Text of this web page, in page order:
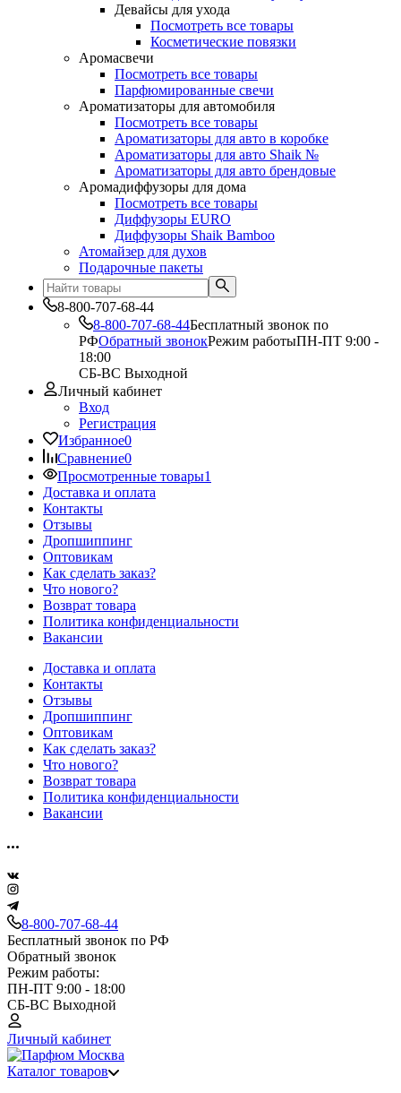
Девайсы для ухода
Посмотреть все товары
Косметические повязки
Аромасвечи
Посмотреть все товары
Парфюмированные свечи
Ароматизаторы для автомобиля
Посмотреть все товары
Ароматизаторы для авто в коробке
Ароматизаторы для авто Shaik №
Ароматизаторы для авто брендовые
Аромадиффузоры для дома
Посмотреть все товары
Диффузоры EURO
Диффузоры Shaik Bamboo
Атомайзер для духов
Подарочные пакеты
8-800-707-68-44
8-800-707-68-44Бесплатный звонок по
РФОбратный звонокРежим работыПН-ПТ 9:00 -
18:00
СБ-ВС Выходной
Личный кабинет
Вход
Регистрация
Избранное0
Сравнение0
Просмотренные товары1
Доставка и оплата
Контакты
Отзывы
Дропшиппинг
Оптовикам
Как сделать заказ?
Что нового?
Возврат товара
Политика конфиденциальности
Вакансии
Доставка и оплата
Контакты
Отзывы
Дропшиппинг
Оптовикам
Как сделать заказ?
Что нового?
Возврат товара
Политика конфиденциальности
Вакансии
8-800-707-68-44
Бесплатный звонок по РФ
Обратный звонок
Режим работы:
ПН-ПТ 9:00 - 18:00
СБ-ВС Выходной
Личный кабинет
Каталог товаров